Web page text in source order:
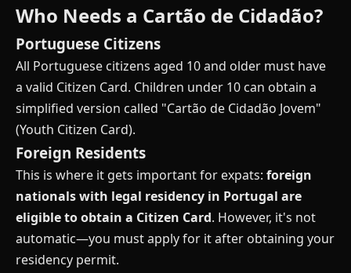
Who Needs a Cartão de Cidadão?
Portuguese Citizens
All Portuguese citizens aged 10 and older must have
a valid Citizen Card. Children under 10 can obtain a
simplified version called "Cartão de Cidadão Jovem"
(Youth Citizen Card).
Foreign Residents
This is where it gets important for expats: foreign
nationals with legal residency in Portugal are
eligible to obtain a Citizen Card. However, it's not
automatic—you must apply for it after obtaining your
residency permit.